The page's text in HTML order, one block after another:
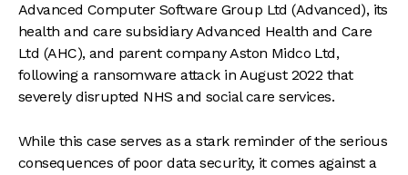
Advanced Computer Software Group Ltd (Advanced), its
health and care subsidiary Advanced Health and Care
Ltd (AHC), and parent company Aston Midco Ltd,
following a ransomware attack in August 2022 that
severely disrupted NHS and social care services.
While this case serves as a stark reminder of the serious
consequences of poor data security, it comes against a